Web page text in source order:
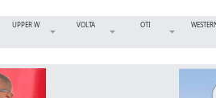
UPPER W VOLTA OTI